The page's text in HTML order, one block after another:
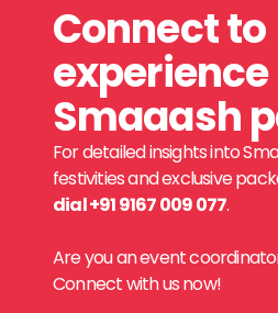
Connect to
experience
Smaaash
For detailed insights into
festivities and exclusive
dial +91 9167 009 077.
Are you an event
Connect with us now!